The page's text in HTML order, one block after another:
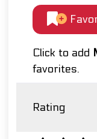
Click to add
favorites.
Rating